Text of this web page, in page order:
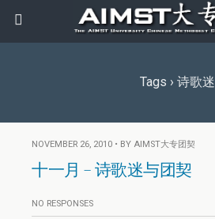
Tags › 诗歌迷
NOVEMBER 26, 2010 • BY AIMST大专团契
十一月 – 诗歌迷与团契
NO RESPONSES